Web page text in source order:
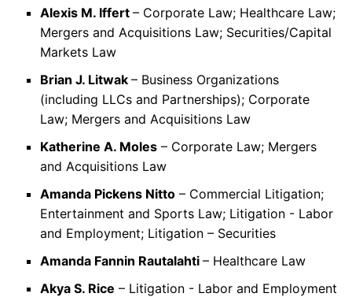
Alexis M. Iffert – Corporate Law; Healthcare Law;
Mergers and Acquisitions Law; Securities/Capital
Markets Law
Brian J. Litwak – Business Organizations
(including LLCs and Partnerships); Corporate
Law; Mergers and Acquisitions Law
Katherine A. Moles – Corporate Law; Mergers
and Acquisitions Law
Amanda Pickens Nitto – Commercial Litigation;
Entertainment and Sports Law; Litigation - Labor
and Employment; Litigation – Securities
Amanda Fannin Rautalahti – Healthcare Law
Akya S. Rice – Litigation - Labor and Employment